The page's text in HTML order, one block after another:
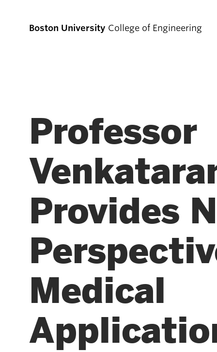
Boston University College of Engineering
Students
Prospective Undergraduate Students
Prospective Graduate Students
Academics
Areas of Study
Departments & Divisions
Explore Degree Programs
Innovation and Education Centers
Academic Resources
Professor
Provides
Medical